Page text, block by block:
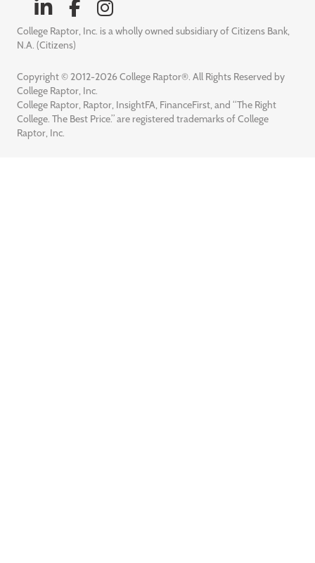
College Raptor, Inc. is a wholly owned subsidiary of Citizens Bank,
N.A. (Citizens)
Copyright © 2012-2026 College Raptor®. All Rights Reserved by
College Raptor, Inc.
College Raptor, Raptor, InsightFA, FinanceFirst, and “The Right
College. The Best Price.” are registered trademarks of College
Raptor, Inc.